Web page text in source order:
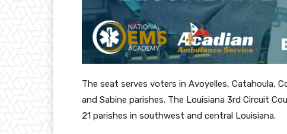
The seat serves voters in Avoyelles, Catahoula,
and Sabine parishes. The Louisiana 3rd Circuit
21 parishes in southwest and central Louisiana.